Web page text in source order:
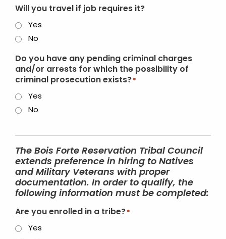
Will you travel if job requires it?
Yes
No
Do you have any pending criminal charges
and/or arrests for which the possibility of
criminal prosecution exists? *
Yes
No
The Bois Forte Reservation Tribal Council
extends preference in hiring to Natives
and Military Veterans with proper
documentation. In order to qualify, the
following information must be completed:
Are you enrolled in a tribe? *
Yes